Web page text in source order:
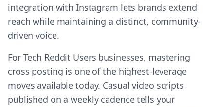
integration with Instagram lets brands extend
reach while maintaining a distinct, community-
driven voice.
For Tech Reddit Users businesses, mastering
cross posting is one of the highest-leverage
moves available today. Casual video scripts
published on a weekly cadence tells your